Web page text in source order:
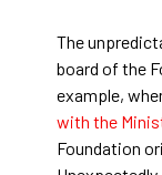
The
board of the
example,
with the
Foundation